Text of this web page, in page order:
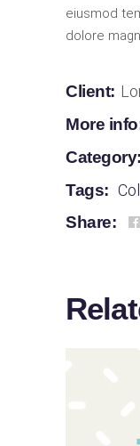
eiusmod
dolore
Client:
More
Category:
Tags:
Share: